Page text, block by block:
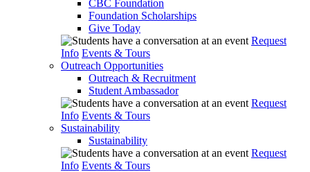
CBC Foundation
Foundation Scholarships
Give Today
Request
Info Events & Tours
Outreach Opportunities
Outreach & Recruitment
Student Ambassador
Request
Info Events & Tours
Sustainability
Sustainability
Request
Info Events & Tours